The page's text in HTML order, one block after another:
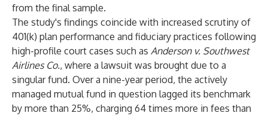
from the final sample.
The study's findings coincide with increased scrutiny of
401(k) plan performance and fiduciary practices following
high-profile court cases such as Anderson v. Southwest
Airlines Co., where a lawsuit was brought due to a
singular fund. Over a nine-year period, the actively
managed mutual fund in question lagged its benchmark
by more than 25%, charging 64 times more in fees than